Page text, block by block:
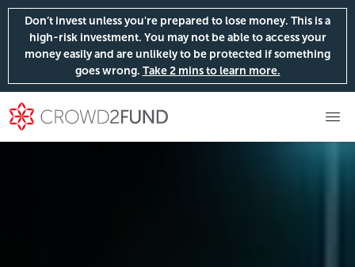
Don’t invest unless you're prepared to lose money. This is a
high-risk investment. You may not be able to access your
money easily and are unlikely to be protected if something
goes wrong. Take 2 mins to learn more.